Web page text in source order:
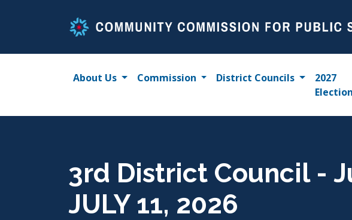
About Us Commission District Councils
2027
Election
3rd District Council -
JULY 11, 2026